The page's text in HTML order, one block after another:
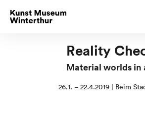
Reality
Material worlds in
26.1. – 22.4.2019 | Beim